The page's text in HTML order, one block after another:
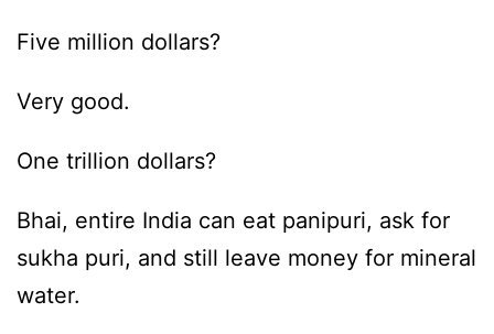
Five million dollars?
Very good.
One trillion dollars?
Bhai, entire India can eat panipuri, ask for
sukha puri, and still leave money for mineral
water.